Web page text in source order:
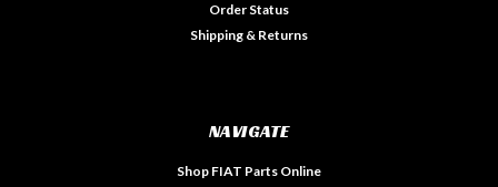
Order Status
Shipping & Returns
NAVIGATE
Shop FIAT Parts Online